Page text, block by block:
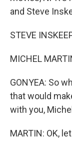
and Steve
STEVE
MICHEL
GONYEA: So
that would
with you,
MARTIN: OK,